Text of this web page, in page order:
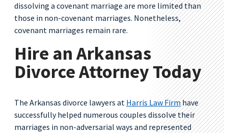
dissolving a covenant marriage are more limited than
those in non-covenant marriages. Nonetheless,
covenant marriages remain rare.
Hire an Arkansas
Divorce Attorney Today
The Arkansas divorce lawyers at Harris Law Firmhave
successfully helped numerous couples dissolve their
marriages in non-adversarial ways and represented